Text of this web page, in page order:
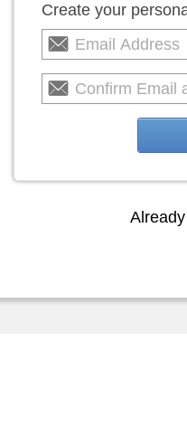
Create your